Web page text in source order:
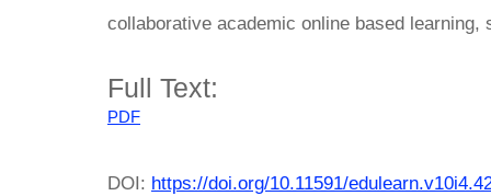
collaborative academic online based learning,
Full Text:
PDF
DOI: https://doi.org/10.11591/